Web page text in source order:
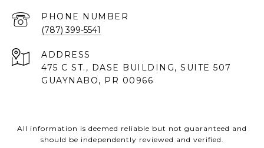
PHONE NUMBER
(787) 399-5541
ADDRESS
475 C ST., DASE BUILDING, SUITE 507
GUAYNABO, PR 00966
All information is deemed reliable but not guaranteed and
should be independently reviewed and verified.